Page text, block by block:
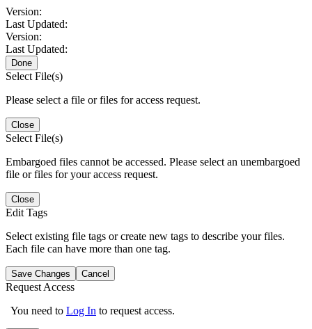
Version:
Last Updated:
Version:
Last Updated:
Done
Select File(s)
Please select a file or files for access request.
Close
Select File(s)
Embargoed files cannot be accessed. Please select an unembargoed
file or files for your access request.
Close
Edit Tags
Select existing file tags or create new tags to describe your files.
Each file can have more than one tag.
Save Changes Cancel
Request Access
You need to Log In to request access.